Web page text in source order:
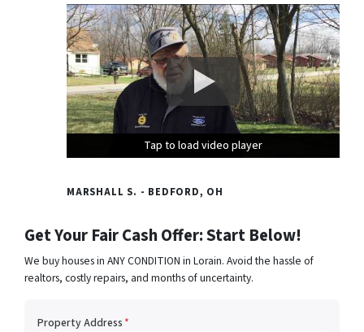
Tap to load video player
Tap to load video player
Tap to load video player
MARSHALL S. - BEDFORD, OH
Get Your Fair Cash Offer: Start Below!
We buy houses in ANY CONDITION in Lorain. Avoid the hassle of
realtors, costly repairs, and months of uncertainty.
Property Address*